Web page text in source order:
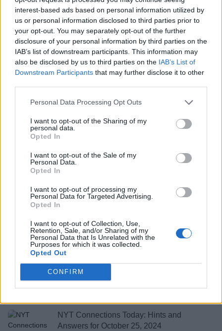
interest-based ads based on personal information utilized by
us or personal information disclosed to third parties prior to
your opt-out. You may separately opt-out of the further
disclosure of your personal information by third parties on the
IAB’s list of downstream participants. This information may
also be disclosed by us to third parties on the IAB’s List of
Downstream Participants that may further disclose it to other
Personal Data Processing Opt Outs
I want to opt-out of the Sharing of my
personal data.
Opted In
I want to opt-out of the Sale of my
Personal Data.
Opted In
I want to opt-out of processing my
Personal Data for Targeted Advertising.
Opted In
I want to opt-out of Collection, Use,
Retention, Sale, and/or Sharing of my
Personal Data that Is Unrelated with the
Purposes for which it was collected.
Opted Out
CONFIRM
Upanishad Sharma 2 years ago
NYT Connections Today: Hints and
Answers for October 29, 2024
NYT Connections Today: Hints and
Answers for October 28, 2024
Answers for October 27, 2024
NYT Connections Today: Hints and
Upanishad Sharma
NYT Connections Today: Hints and
Answers for October 25, 2024